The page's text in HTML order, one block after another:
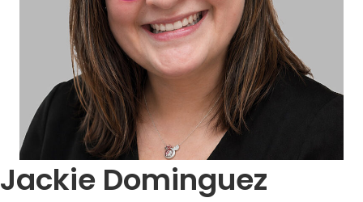
Jackie Dominguez